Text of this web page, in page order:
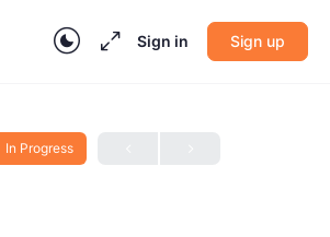
Sign in Sign up
In Progress